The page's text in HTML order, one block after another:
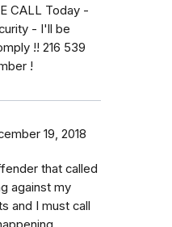
CALL Today -
- I'll be
!! 216 539
!
19, 2018
that called
against my
and I must call